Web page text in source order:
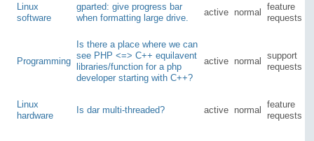
Linux
software
gparted: give progress bar
when formatting large drive.
active normal
feature
requests
Programming
Is there a place where we can
see PHP <=> C++ equilavent
libraries/function for a php
developer starting with C++?
active normal
support
requests
Linux
hardware
Is dar multi-threaded? active normal
feature
requests